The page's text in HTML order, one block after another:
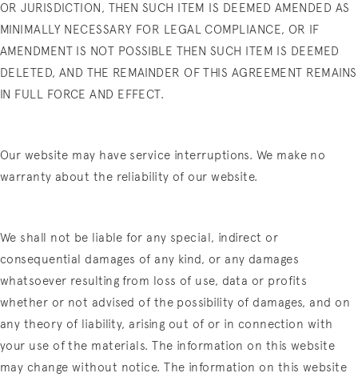
OR JURISDICTION, THEN SUCH ITEM IS DEEMED AMENDED AS
MINIMALLY NECESSARY FOR LEGAL COMPLIANCE, OR IF
AMENDMENT IS NOT POSSIBLE THEN SUCH ITEM IS DEEMED
DELETED, AND THE REMAINDER OF THIS AGREEMENT REMAINS
IN FULL FORCE AND EFFECT.
Our website may have service interruptions. We make no
warranty about the reliability of our website.
We shall not be liable for any special, indirect or
consequential damages of any kind, or any damages
whatsoever resulting from loss of use, data or profits
whether or not advised of the possibility of damages, and on
any theory of liability, arising out of or in connection with
your use of the materials. The information on this website
may change without notice. The information on this website